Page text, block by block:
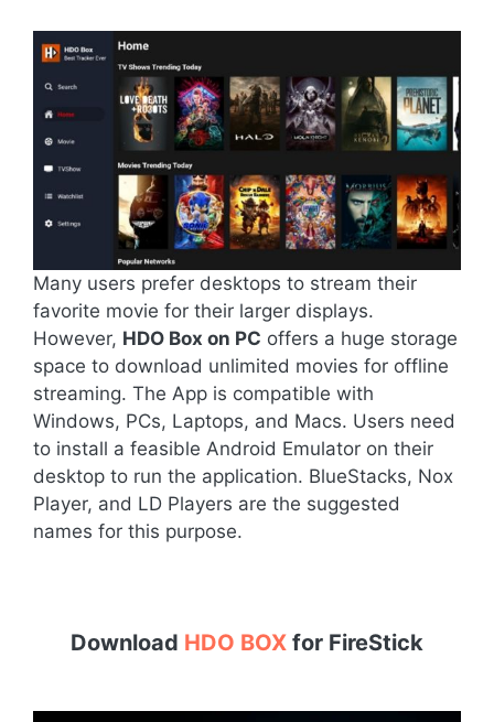
Many users prefer desktops to stream their
favorite movie for their larger displays.
However, HDO Box on PC offers a huge storage
space to download unlimited movies for offline
streaming. The App is compatible with
Windows, PCs, Laptops, and Macs. Users need
to install a feasible Android Emulator on their
desktop to run the application. BlueStacks, Nox
Player, and LD Players are the suggested
names for this purpose.
Download HDO BOX for FireStick